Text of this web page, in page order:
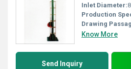
Inlet Diameter:
Production
Drawing
Know More
Send Inquiry